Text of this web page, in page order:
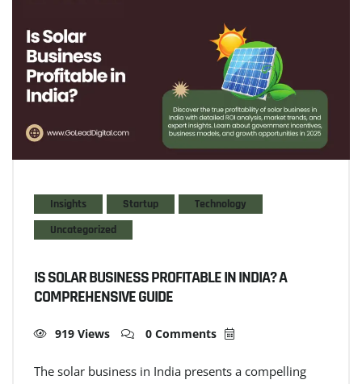
Insights Startup
Technology
Uncategorized
IS SOLAR BUSINESS PROFITABLE IN INDIA? A
COMPREHENSIVE GUIDE
919 Views 0 Comments
The solar business in India presents a compelling